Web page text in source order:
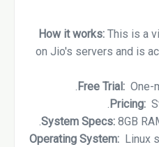
How it works: This is a
on Jio's servers and is
Free Trial: One-
Pricing:
8GB
Linux